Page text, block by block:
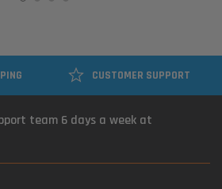
CUSTOMER SUPPORT
team 6 days a week at